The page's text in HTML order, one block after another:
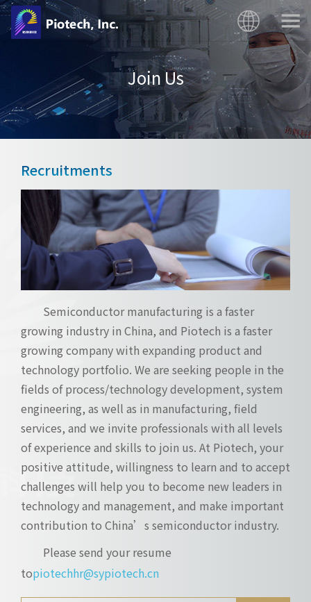
Join Us
Recruitments
Semiconductor manufacturing is a faster
growing industry in China, and Piotech is a faster
growing company with expanding product and
technology portfolio. We are seeking people in the
fields of process/technology development, system
engineering, as well as in manufacturing, field
services, and we invite professionals with all levels
of experience and skills to join us. At Piotech, your
positive attitude, willingness to learn and to accept
challenges will help you to become new leaders in
technology and management, and make important
contribution to China’s semiconductor industry.
Please send your resume
topiotechhr@sypiotech.cn